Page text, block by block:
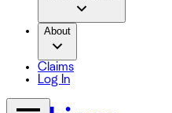
About
Claims
Log In